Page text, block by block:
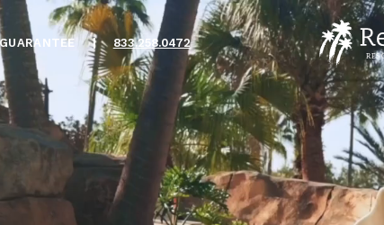
|
833.258.0472